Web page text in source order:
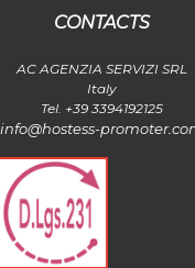
CONTACTS
AC AGENZIA SERVIZI SRL
Italy
Tel. +39 3394192125
info@hostess-